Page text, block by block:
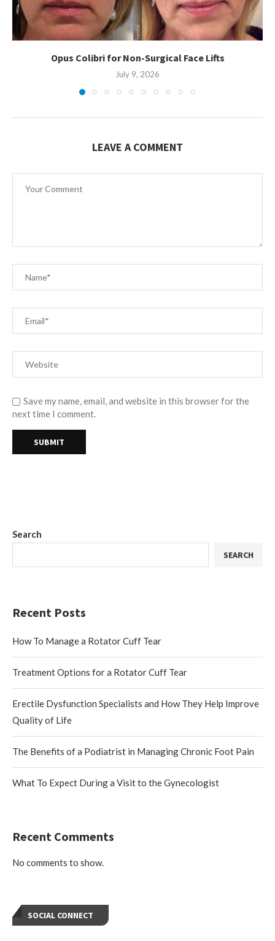
Opus Colibri for Non-Surgical Face Lifts
July 9, 2026
LEAVE A COMMENT
Save my name, email, and website in this browser for the
next time I comment.
Search
SEARCH
Recent Posts
How To Manage a Rotator Cuff Tear
Treatment Options for a Rotator Cuff Tear
Erectile Dysfunction Specialists and How They Help Improve
Quality of Life
The Benefits of a Podiatrist in Managing Chronic Foot Pain
What To Expect During a Visit to the Gynecologist
Recent Comments
No comments to show.
SOCIAL CONNECT